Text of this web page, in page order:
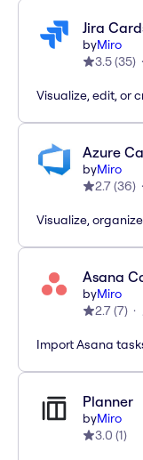
Jira
byMiro
3.5(35)
Visualize, edit, or
Azure
byMiro
2.7(36)
Visualize,
Asana
byMiro
2.7(7)
Import Asana
Planner
byMiro
3.0 (1)